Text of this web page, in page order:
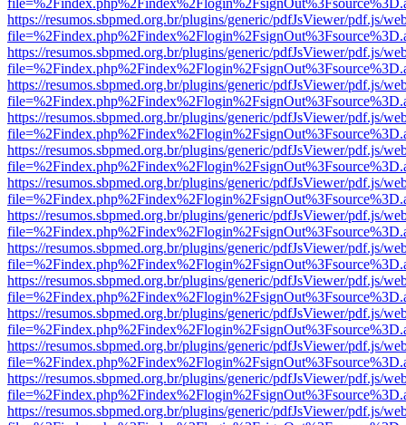
https://resumos.sbpmed.org.br/plugins/generic/pdfJsViewer/pdf.js/
https://resumos.sbpmed.org.br/plugins/generic/pdfJsViewer/pdf.js/
https://resumos.sbpmed.org.br/plugins/generic/pdfJsViewer/pdf.js/
https://resumos.sbpmed.org.br/plugins/generic/pdfJsViewer/pdf.js/
https://resumos.sbpmed.org.br/plugins/generic/pdfJsViewer/pdf.js/
https://resumos.sbpmed.org.br/plugins/generic/pdfJsViewer/pdf.js/
https://resumos.sbpmed.org.br/plugins/generic/pdfJsViewer/pdf.js/
https://resumos.sbpmed.org.br/plugins/generic/pdfJsViewer/pdf.js/
https://resumos.sbpmed.org.br/plugins/generic/pdfJsViewer/pdf.js/
https://resumos.sbpmed.org.br/plugins/generic/pdfJsViewer/pdf.js/
https://resumos.sbpmed.org.br/plugins/generic/pdfJsViewer/pdf.js/
https://resumos.sbpmed.org.br/plugins/generic/pdfJsViewer/pdf.js/
https://resumos.sbpmed.org.br/plugins/generic/pdfJsViewer/pdf.js/